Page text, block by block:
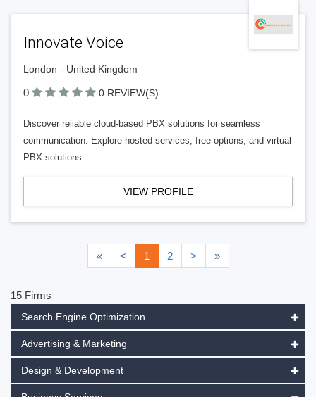
Innovate Voice
London - United Kingdom
0 0 REVIEW(S)
Discover reliable cloud-based PBX solutions for seamless
communication. Explore hosted services, free options, and virtual
PBX solutions.
VIEW PROFILE
« < 1 2 > »
15 Firms
Search Engine Optimization
Advertising & Marketing
Design & Development